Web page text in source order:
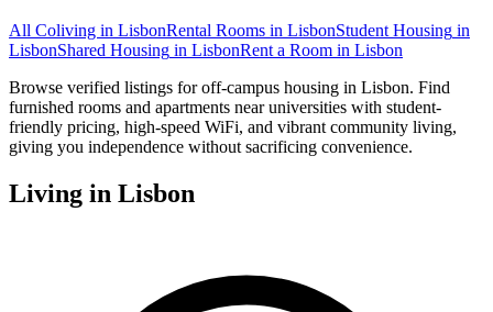
All Coliving in LisbonRental Rooms in LisbonStudent Housing in
LisbonShared Housing in LisbonRent a Room in Lisbon
Browse verified listings for off-campus housing in Lisbon. Find
furnished rooms and apartments near universities with student-
friendly pricing, high-speed WiFi, and vibrant community living,
giving you independence without sacrificing convenience.
Living in Lisbon